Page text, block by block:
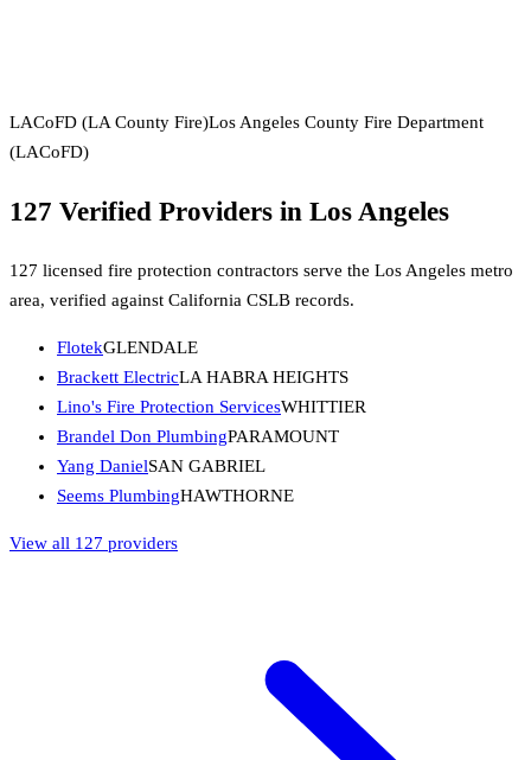
LACoFD (LA County Fire)Los Angeles County Fire Department
(LACoFD)
127 Verified Providers in Los Angeles
127 licensed fire protection contractors serve the Los Angeles metro
area, verified against California CSLB records.
FlotekGLENDALE
Brackett ElectricLA HABRA HEIGHTS
Lino's Fire Protection ServicesWHITTIER
Brandel Don PlumbingPARAMOUNT
Yang DanielSAN GABRIEL
Seems PlumbingHAWTHORNE
View all 127 providers